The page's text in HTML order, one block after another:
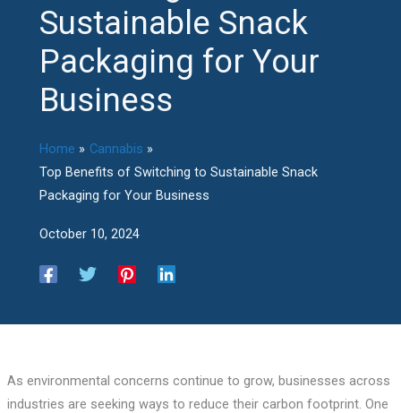
Sustainable Snack
Packaging for Your
Business
Home
Cannabis
Top Benefits of Switching to Sustainable Snack
Packaging for Your Business
October 10, 2024
As environmental concerns continue to grow, businesses across
industries are seeking ways to reduce their carbon footprint. One